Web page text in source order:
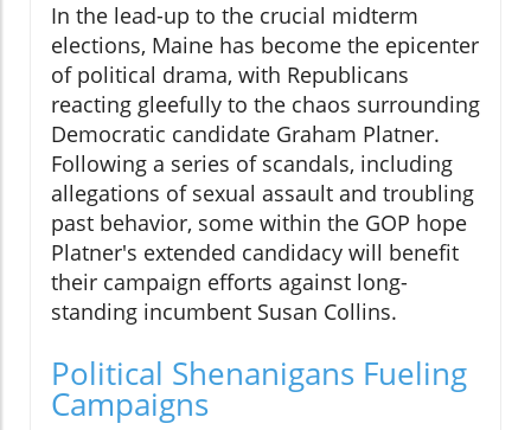
In the lead-up to the crucial midterm
elections, Maine has become the epicenter
of political drama, with Republicans
reacting gleefully to the chaos surrounding
Democratic candidate Graham Platner.
Following a series of scandals, including
allegations of sexual assault and troubling
past behavior, some within the GOP hope
Platner's extended candidacy will benefit
their campaign efforts against long-
standing incumbent Susan Collins.
Political Shenanigans Fueling
Campaigns